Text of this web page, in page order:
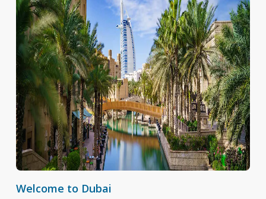
Welcome to Dubai